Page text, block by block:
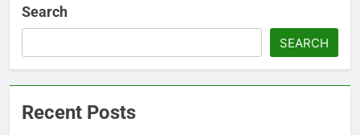
Search
SEARCH
Recent Posts